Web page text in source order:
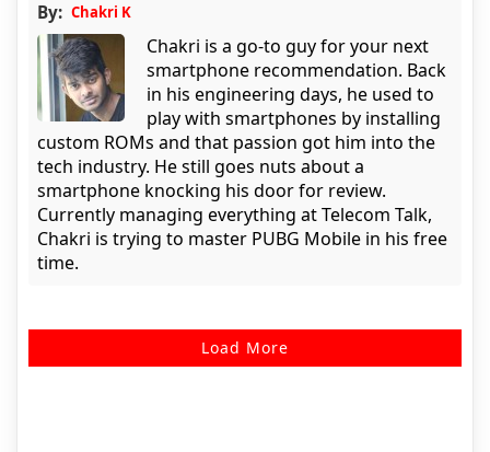
By: Chakri K
Chakri is a go-to guy for your next
smartphone recommendation. Back
in his engineering days, he used to
play with smartphones by installing
custom ROMs and that passion got him into the
tech industry. He still goes nuts about a
smartphone knocking his door for review.
Currently managing everything at Telecom Talk,
Chakri is trying to master PUBG Mobile in his free
time.
Load More